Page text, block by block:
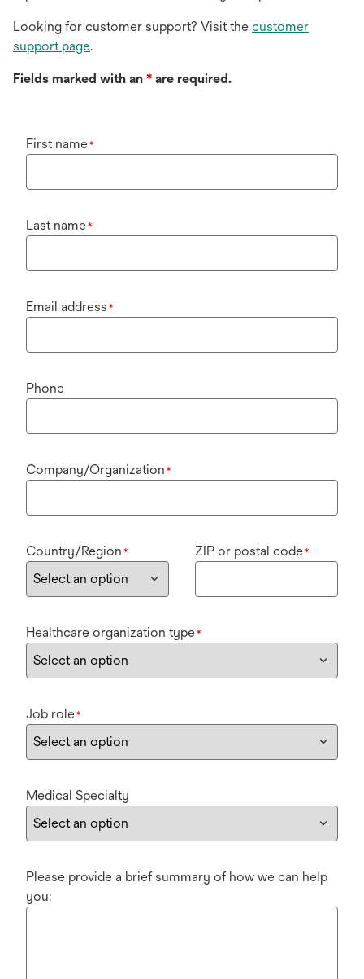
Looking for customer support? Visit the customer
support page.
Fields marked with an * are required.
First name*
Last name*
Email address *
Phone
Company/Organization *
Country/Region * ZIP or postal code*
Healthcare organization type*
Job role*
Medical Specialty
Please provide a brief summary of how we can help
you: